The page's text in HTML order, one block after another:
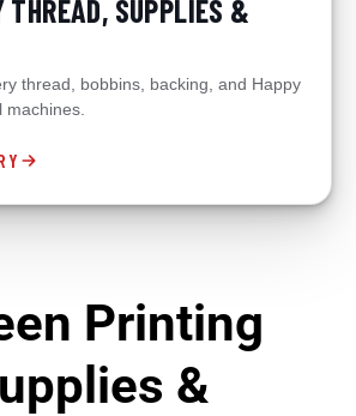
THREAD, SUPPLIES &
thread, bobbins, backing, and Happy
Printing
&